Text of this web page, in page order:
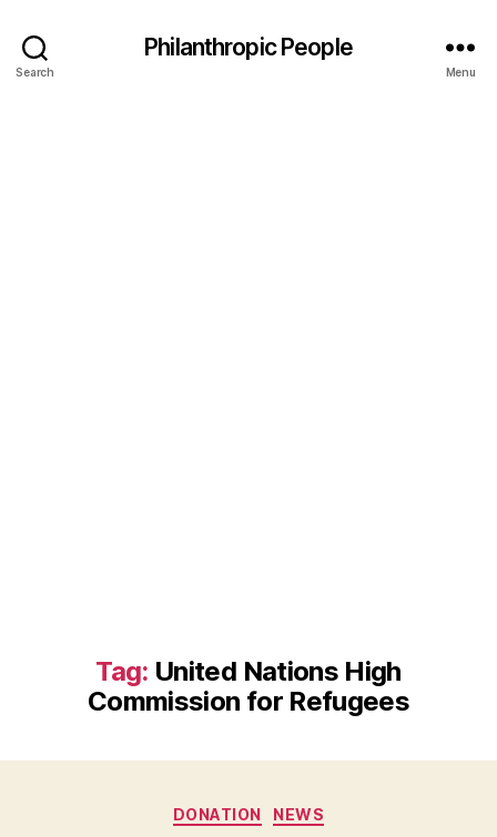
Search
Philanthropic People
Menu
Tag: United Nations High
Commission for Refugees
Categories
DONATION NEWS